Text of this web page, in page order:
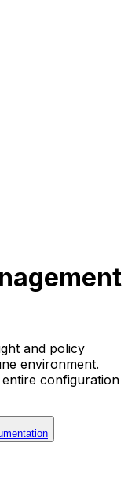
and policy
environment.
configuration